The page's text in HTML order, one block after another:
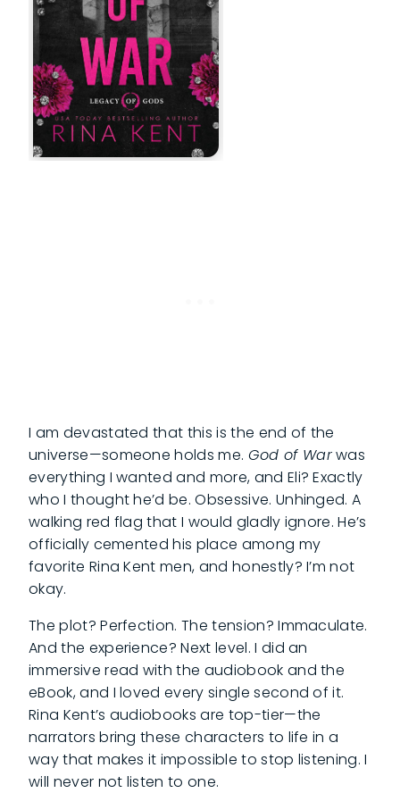
I am devastated that this is the end of the
universe—someone holds me. God of Warwas
everything I wanted and more, and Eli? Exactly
who I thought he’d be. Obsessive. Unhinged. A
walking red flag that I would gladly ignore. He’s
officially cemented his place among my
favorite Rina Kent men, and honestly? I’m not
okay.
The plot? Perfection. The tension? Immaculate.
And the experience? Next level. I did an
immersive read with the audiobook and the
eBook, and I loved every single second of it.
Rina Kent’s audiobooks are top-tier—the
narrators bring these characters to life in a
way that makes it impossible to stop listening. I
will never not listen to one.